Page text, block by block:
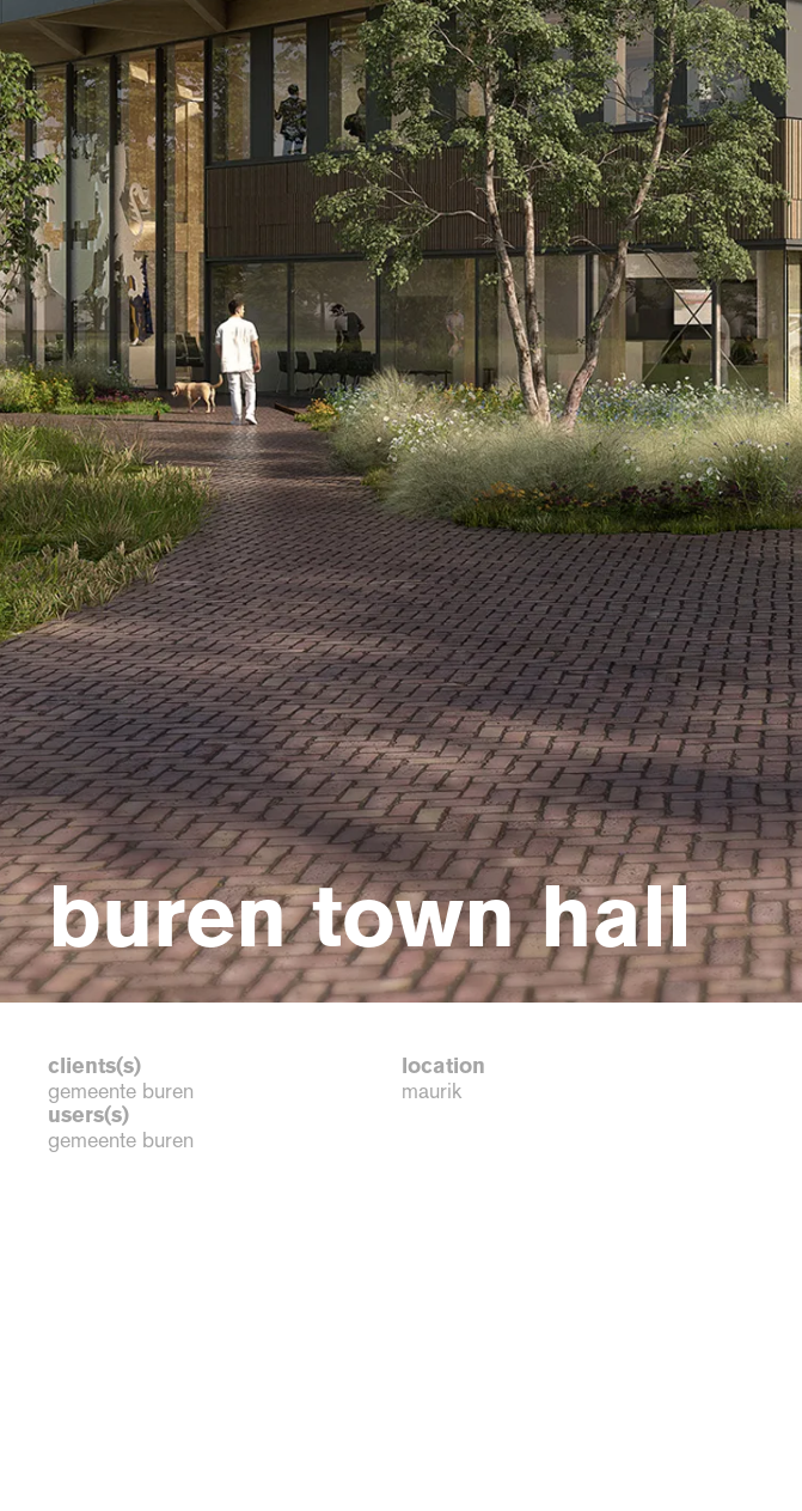
buren town hall
clients(s)
gemeente buren
location
maurik
users(s)
gemeente buren